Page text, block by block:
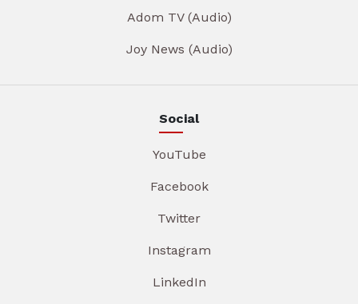
Adom TV (Audio)
Joy News (Audio)
Social
YouTube
Facebook
Twitter
Instagram
LinkedIn